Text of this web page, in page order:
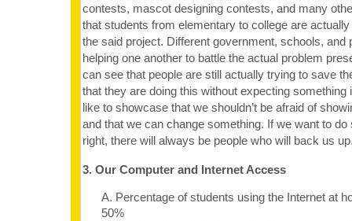
contests, mascot designing contests, and many
that students from elementary to college are
the said project. Different government, schools, and
helping one another to battle the actual problem
can see that people are still actually trying to save
that they are doing this without expecting something
like to showcase that we shouldn’t be afraid of
and that we can change something. If we want to do
right, there will always be people who will back us
3. Our Computer and Internet Access
A. Percentage of students using the Internet at
50%